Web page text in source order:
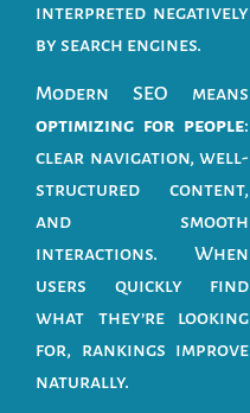
interpreted negatively
by search engines.
Modern SEO means
optimizing for people:
clear navigation, well-
structured content,
and smooth
interactions. When
users quickly find
what they’re looking
for, rankings improve
naturally.